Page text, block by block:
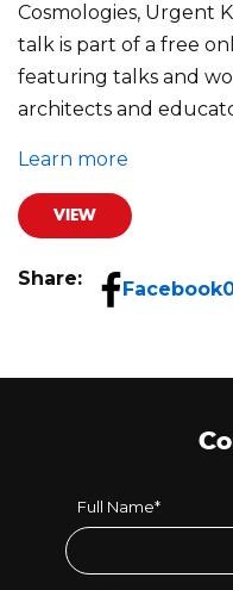
Cosmologies, Urgent
talk is part of a free
featuring talks and
architects and
Learn more
VIEW
Share: Facebook
Full Name*